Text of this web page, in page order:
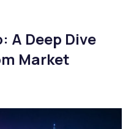
A Deep Dive
Market